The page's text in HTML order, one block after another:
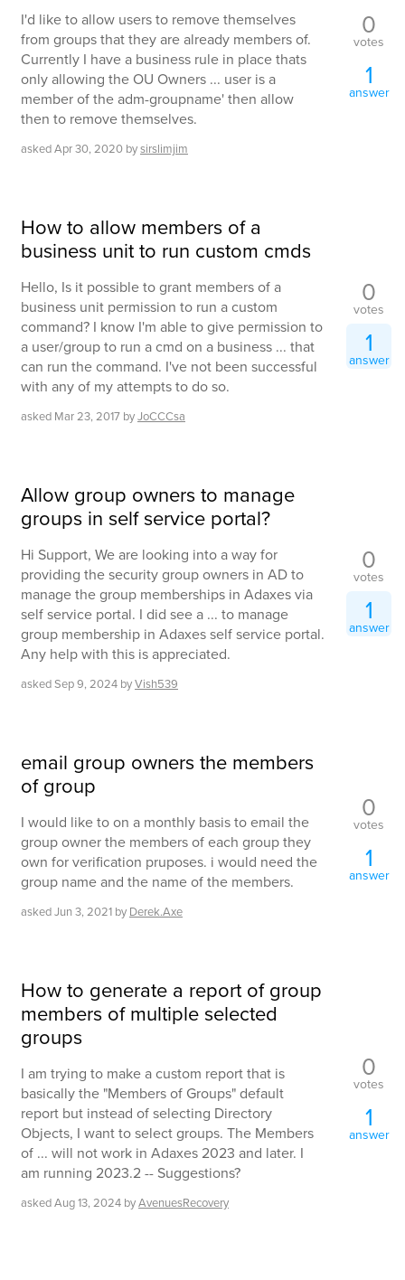
I'd like to allow users to remove themselves
from groups that they are already members of.
Currently I have a business rule in place thats
only allowing the OU Owners ... user is a
member of the adm-groupname' then allow
then to remove themselves.
askedApr 30, 2020 bysirslimjim
0
votes
1
answer
How to allow members of a
business unit to run custom cmds
Hello, Is it possible to grant members of a
business unit permission to run a custom
command? I know I'm able to give permission to
a user/group to run a cmd on a business ... that
can run the command. I've not been successful
with any of my attempts to do so.
asked Mar 23, 2017 byJoCCCsa
0
votes
1
answer
Allow group owners to manage
groups in self service portal?
Hi Support, We are looking into a way for
providing the security group owners in AD to
manage the group memberships in Adaxes via
self service portal. I did see a ... to manage
group membership in Adaxes self service portal.
Any help with this is appreciated.
askedSep 9, 2024 byVish539
0
votes
1
answer
email group owners the members
of group
I would like to on a monthly basis to email the
group owner the members of each group they
own for verification pruposes. i would need the
group name and the name of the members.
askedJun 3, 2021 by Derek.Axe
0
votes
1
answer
How to generate a report of group
members of multiple selected
groups
I am trying to make a custom report that is
basically the "Members of Groups" default
report but instead of selecting Directory
Objects, I want to select groups. The Members
of ... will not work in Adaxes 2023 and later. I
am running 2023.2 -- Suggestions?
askedAug 13, 2024 byAvenuesRecovery
0
votes
1
answer